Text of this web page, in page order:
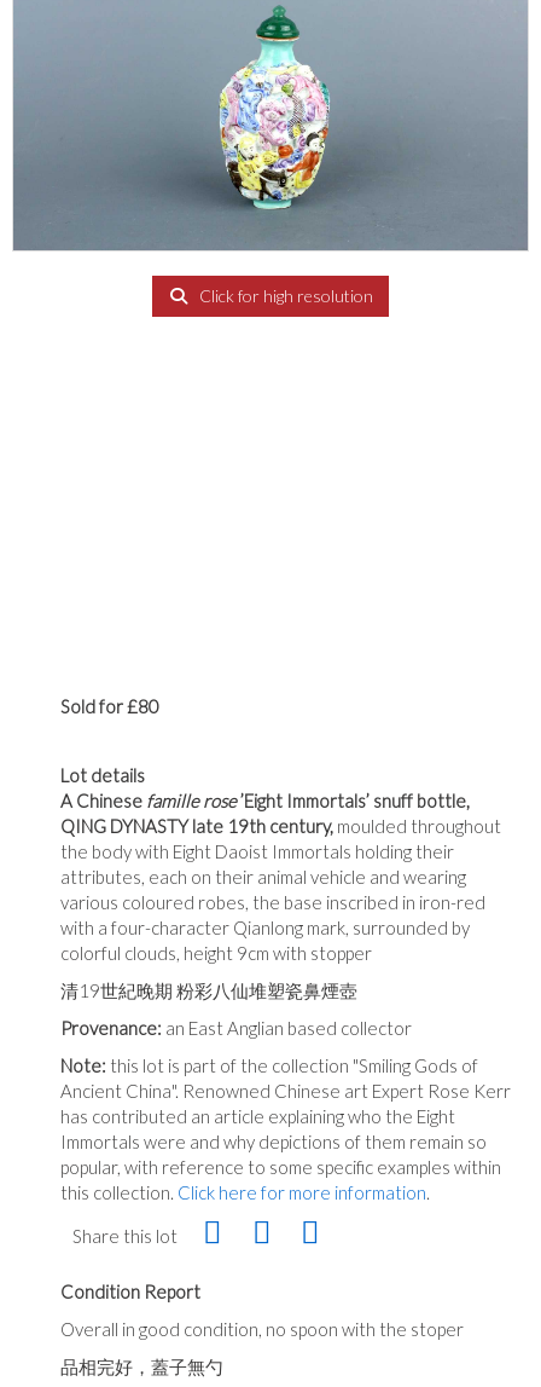
Click for high resolution
Sold for £80
Lot details
A Chinese famille rose’Eight Immortals’ snuff bottle,
QING DYNASTY late 19th century, moulded throughout
the body with Eight Daoist Immortals holding their
attributes, each on their animal vehicle and wearing
various coloured robes, the base inscribed in iron-red
with a four-character Qianlong mark, surrounded by
colorful clouds, height 9cm with stopper
清19世紀晚期 粉彩八仙堆塑瓷鼻煙壺
Provenance: an East Anglian based collector
Note: this lot is part of the collection "Smiling Gods of
Ancient China". Renowned Chinese art Expert Rose Kerr
has contributed an article explaining who the Eight
Immortals were and why depictions of them remain so
popular, with reference to some specific examples within
this collection. Click here for more information.
Share this lot
Condition Report
Overall in good condition, no spoon with the stoper
品相完好，蓋子無勺